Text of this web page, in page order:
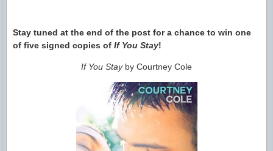
Stay tuned at the end of the post for a chance to win one
of five signed copies of If You Stay!
If You Stayby Courtney Cole